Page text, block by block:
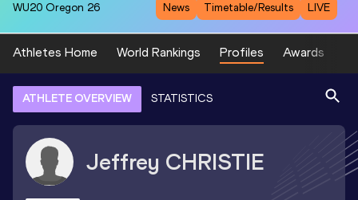
WU20 Oregon 26 News Timetable/Results LIVE
Athletes Home World Rankings Profiles Awards
ATHLETE OVERVIEW STATISTICS
Jeffrey CHRISTIE